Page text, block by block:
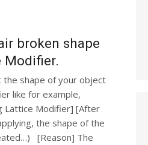
broken shape
Modifier.
the shape of your object
like for example,
Lattice Modifier] [After
the shape of the
[Reason] The